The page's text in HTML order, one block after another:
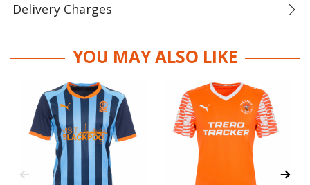
Delivery Charges
YOU MAY ALSO LIKE